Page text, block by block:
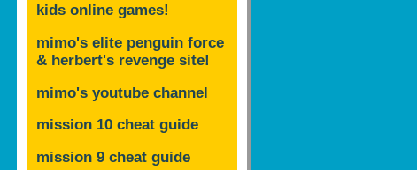
kids online games!
mimo's elite penguin force
& herbert's revenge site!
mimo's youtube channel
mission 10 cheat guide
mission 9 cheat guide